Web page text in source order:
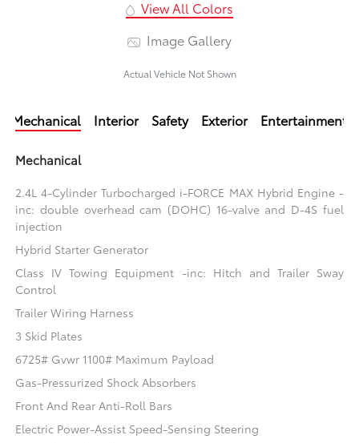
View All Colors
Image Gallery
Actual Vehicle Not Shown
Mechanical Interior Safety Exterior Entertainment
Mechanical
2.4L 4-Cylinder Turbocharged i-FORCE MAX Hybrid Engine -
inc: double overhead cam (DOHC) 16-valve and D-4S fuel
injection
Hybrid Starter Generator
Class IV Towing Equipment -inc: Hitch and Trailer Sway
Control
Trailer Wiring Harness
3 Skid Plates
6725# Gvwr 1100# Maximum Payload
Gas-Pressurized Shock Absorbers
Front And Rear Anti-Roll Bars
Electric Power-Assist Speed-Sensing Steering